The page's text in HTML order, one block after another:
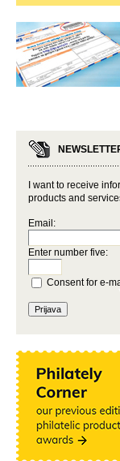
I want to receive
products and
Email:
Enter number five:
Consent for e-